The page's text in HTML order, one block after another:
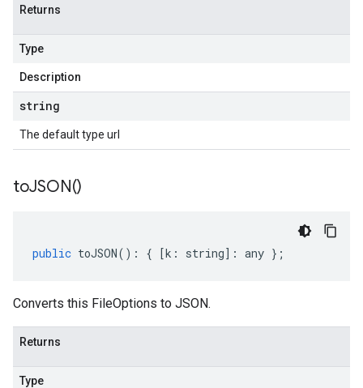
Returns
Type
Description
string
The default type url
toJSON()
public toJSON() : { [k : string] : any };
Converts this FileOptions to JSON.
Returns
Type